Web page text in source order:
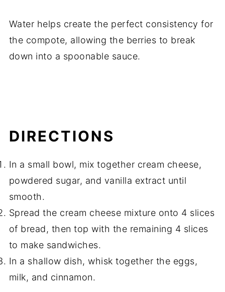
Water helps create the perfect consistency for
the compote, allowing the berries to break
down into a spoonable sauce.
DIRECTIONS
In a small bowl, mix together cream cheese,
powdered sugar, and vanilla extract until
smooth.
Spread the cream cheese mixture onto 4 slices
of bread, then top with the remaining 4 slices
to make sandwiches.
In a shallow dish, whisk together the eggs,
milk, and cinnamon.